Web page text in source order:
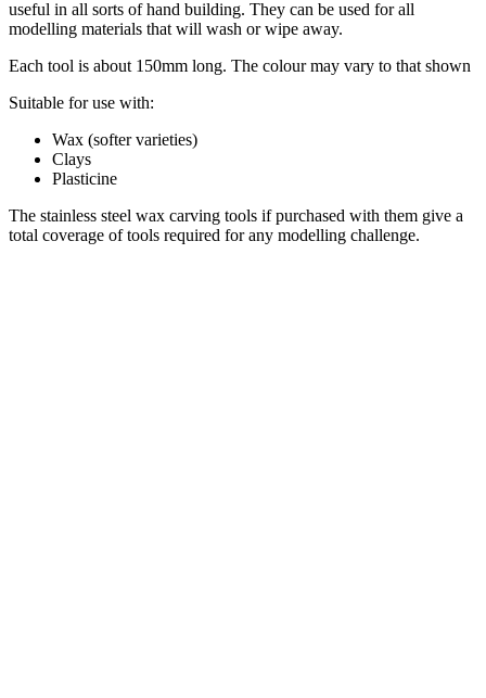
useful in all sorts of hand building. They can be used for all
modelling materials that will wash or wipe away.
Each tool is about 150mm long. The colour may vary to that shown
Suitable for use with:
Wax (softer varieties)
Clays
Plasticine
The stainless steel wax carving tools if purchased with them give a
total coverage of tools required for any modelling challenge.